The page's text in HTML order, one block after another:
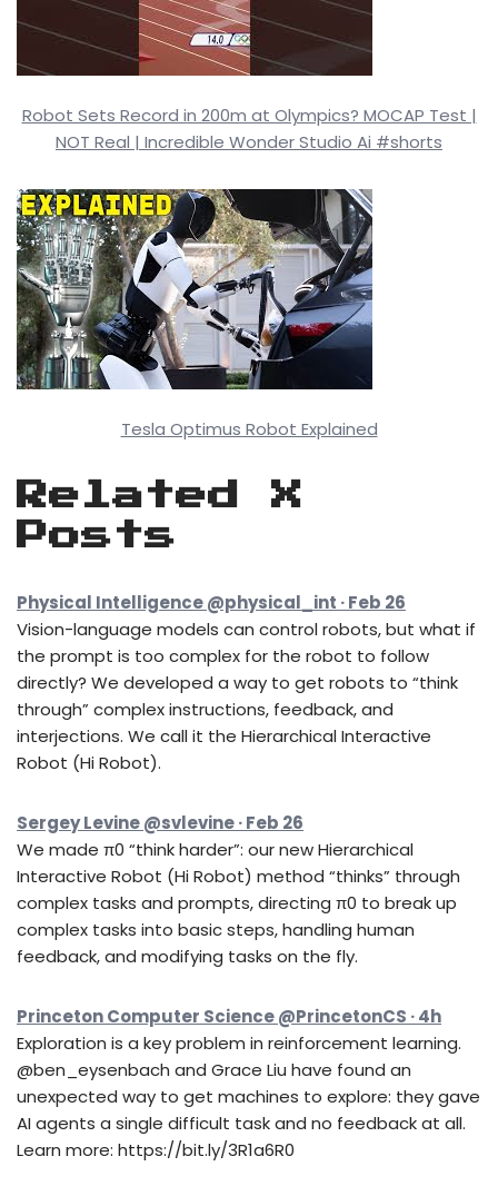
Robot Sets Record in 200m at Olympics? MOCAP Test |
NOT Real | Incredible Wonder Studio Ai #shorts
Tesla Optimus Robot Explained
Related X
Posts
Physical Intelligence @physical_int · Feb 26
Vision-language models can control robots, but what if
the prompt is too complex for the robot to follow
directly? We developed a way to get robots to “think
through” complex instructions, feedback, and
interjections. We call it the Hierarchical Interactive
Robot (Hi Robot).
Sergey Levine @svlevine · Feb 26
We made π0 “think harder”: our new Hierarchical
Interactive Robot (Hi Robot) method “thinks” through
complex tasks and prompts, directing π0 to break up
complex tasks into basic steps, handling human
feedback, and modifying tasks on the fly.
Princeton Computer Science @PrincetonCS · 4h
Exploration is a key problem in reinforcement learning.
@ben_eysenbach and Grace Liu have found an
unexpected way to get machines to explore: they gave
AI agents a single difficult task and no feedback at all.
Learn more: https://bit.ly/3R1a6R0